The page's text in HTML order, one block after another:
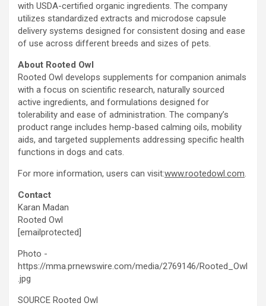
with USDA-certified organic ingredients. The company
utilizes standardized extracts and microdose capsule
delivery systems designed for consistent dosing and ease
of use across different breeds and sizes of pets.
About Rooted Owl
Rooted Owl develops supplements for companion animals
with a focus on scientific research, naturally sourced
active ingredients, and formulations designed for
tolerability and ease of administration. The company’s
product range includes hemp-based calming oils, mobility
aids, and targeted supplements addressing specific health
functions in dogs and cats.
For more information, users can visit:www.rootedowl.com.
Contact
Karan Madan
Rooted Owl
[emailprotected]
Photo -
https://mma.prnewswire.com/media/2769146/Rooted_Owl
.jpg
SOURCE Rooted Owl